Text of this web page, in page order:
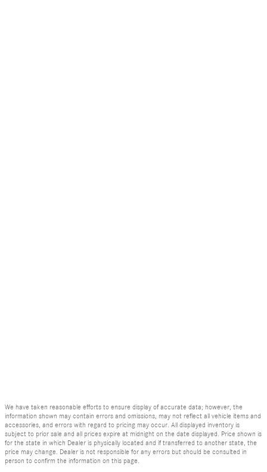
We have taken reasonable efforts to ensure display of accurate data; however, the
information shown may contain errors and omissions, may not reflect all vehicle items and
accessories, and errors with regard to pricing may occur. All displayed inventory is
subject to prior sale and all prices expire at midnight on the date displayed. Price shown is
for the state in which Dealer is physically located and if transferred to another state, the
price may change. Dealer is not responsible for any errors but should be consulted in
person to confirm the information on this page.